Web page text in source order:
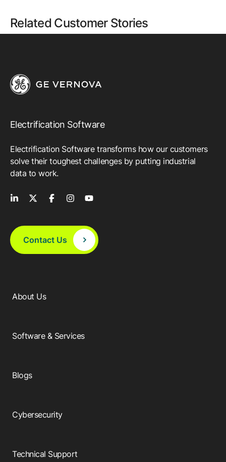
Related Customer Stories
Electrification Software
Electrification Software transforms how our customers
solve their toughest challenges by putting industrial
data to work.
Contact Us
About Us
Software & Services
Blogs
Cybersecurity
Technical Support